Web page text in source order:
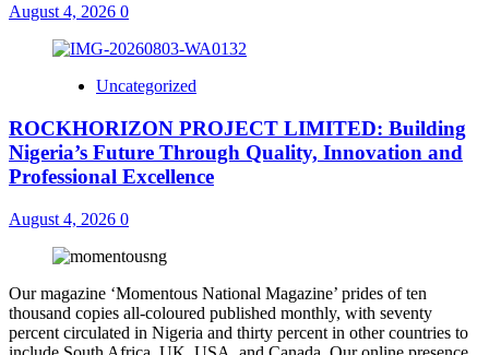
August 4, 2026 0
Uncategorized
ROCKHORIZON PROJECT LIMITED: Building
Nigeria’s Future Through Quality, Innovation and
Professional Excellence
August 4, 2026 0
Our magazine ‘Momentous National Magazine’ prides of ten
thousand copies all-coloured published monthly, with seventy
percent circulated in Nigeria and thirty percent in other countries to